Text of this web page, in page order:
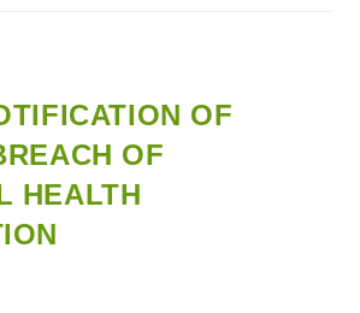
OF
OF
HEALTH